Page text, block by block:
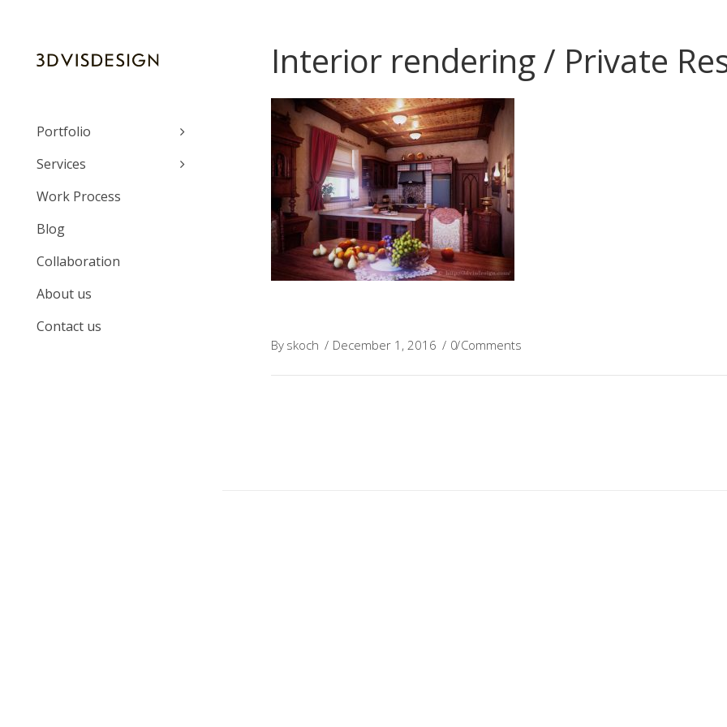
Portfolio
Services
Work Process
Blog
Collaboration
About us
Contact us
Interior rendering / Private
By skoch December 1, 2016 0 Comments